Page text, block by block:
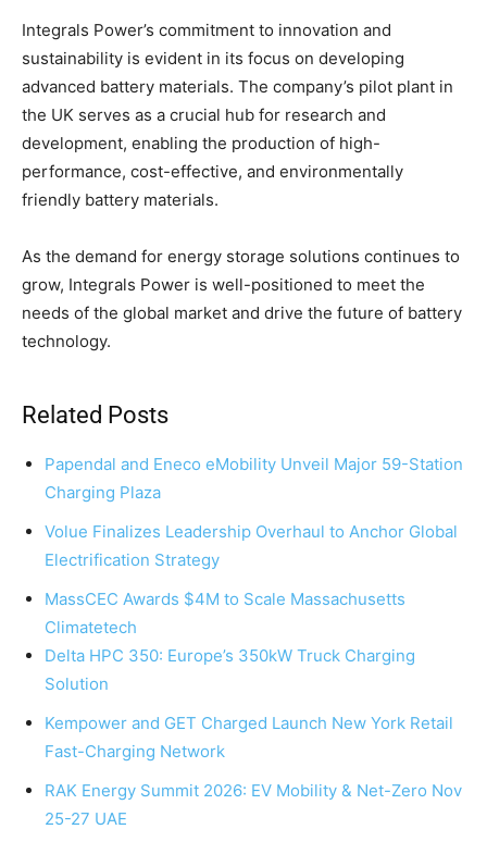
Integrals Power’s commitment to innovation and
sustainability is evident in its focus on developing
advanced battery materials. The company’s pilot plant in
the UK serves as a crucial hub for research and
development, enabling the production of high-
performance, cost-effective, and environmentally
friendly battery materials.
As the demand for energy storage solutions continues to
grow, Integrals Power is well-positioned to meet the
needs of the global market and drive the future of battery
technology.
Related Posts
Papendal and Eneco eMobility Unveil Major 59-Station
Charging Plaza
Volue Finalizes Leadership Overhaul to Anchor Global
Electrification Strategy
MassCEC Awards $4M to Scale Massachusetts
Climatetech
Delta HPC 350: Europe’s 350kW Truck Charging
Solution
Kempower and GET Charged Launch New York Retail
Fast-Charging Network
RAK Energy Summit 2026: EV Mobility & Net-Zero Nov
25-27 UAE